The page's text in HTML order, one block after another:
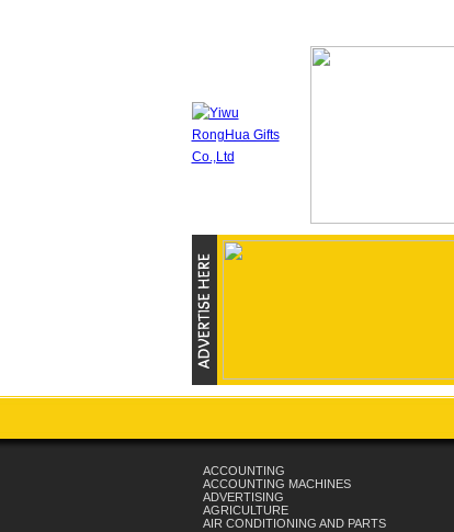
ACCOUNTING
ACCOUNTING MACHINES
ADVERTISING
AGRICULTURE
AIR CONDITIONING AND PARTS